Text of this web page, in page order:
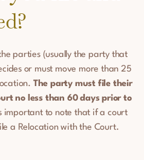
parties (usually the party that
or must move more than 25
The party must file their
no less than 60 days prior to
important to note that if a court
a Relocation with the Court.